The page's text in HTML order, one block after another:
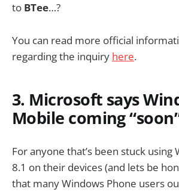
to BTee…?
You can read more official
regarding the inquiry here.
3. Microsoft says
Mobile coming
For anyone that’s been stuck using
8.1 on their devices (and lets be
that many Windows Phone users